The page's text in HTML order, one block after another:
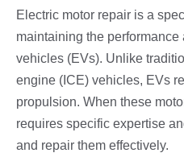
Electric motor repair is a
maintaining the
vehicles (EVs). Unlike
engine (ICE) vehicles, EVs
propulsion. When these
requires specific expertise
and repair them effectively.